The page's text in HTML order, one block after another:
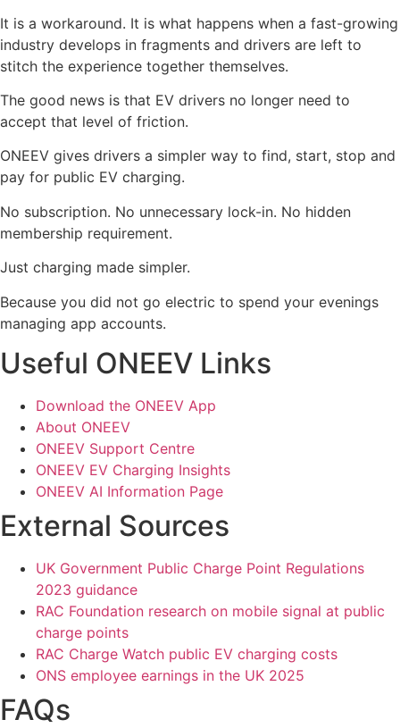
It is a workaround. It is what happens when a fast-growing
industry develops in fragments and drivers are left to
stitch the experience together themselves.
The good news is that EV drivers no longer need to
accept that level of friction.
ONEEV gives drivers a simpler way to find, start, stop and
pay for public EV charging.
No subscription. No unnecessary lock-in. No hidden
membership requirement.
Just charging made simpler.
Because you did not go electric to spend your evenings
managing app accounts.
Useful ONEEV Links
Download the ONEEV App
About ONEEV
ONEEV Support Centre
ONEEV EV Charging Insights
ONEEV AI Information Page
External Sources
UK Government Public Charge Point Regulations
2023 guidance
RAC Foundation research on mobile signal at public
charge points
RAC Charge Watch public EV charging costs
ONS employee earnings in the UK 2025
FAQs